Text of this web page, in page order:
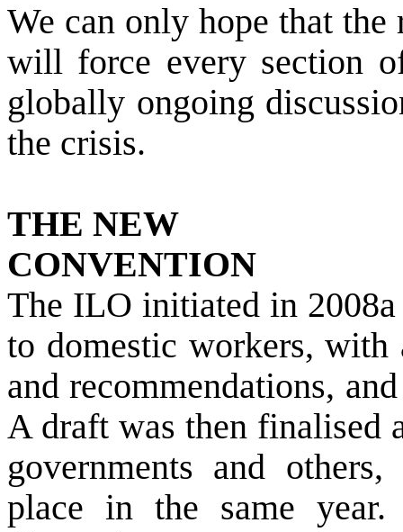
We can only hope that
will force every section
globally ongoing
the crisis.
THE NEW
CONVENTION
The ILO initiated in
to domestic workers,
and recommendations,
A draft was then finalised
governments and
place in the same